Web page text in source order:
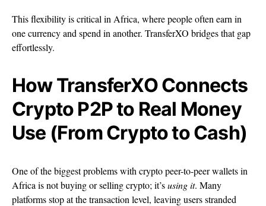
This flexibility is critical in Africa, where people often earn in
one currency and spend in another. TransferXO bridges that gap
effortlessly.
How TransferXO Connects
Crypto P2P to Real Money
Use (From Crypto to Cash)
One of the biggest problems with crypto peer-to-peer wallets in
Africa is not buying or selling crypto; it’susing it. Many
platforms stop at the transaction level, leaving users stranded